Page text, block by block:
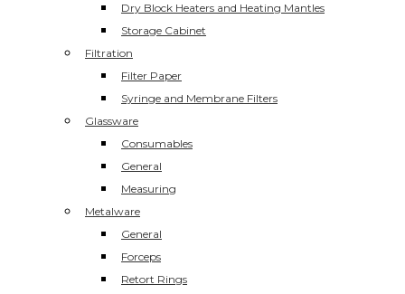
Dry Block Heaters and Heating Mantles
Storage Cabinet
Filtration
Filter Paper
Syringe and Membrane Filters
Glassware
Consumables
General
Measuring
Metalware
General
Forceps
Retort Rings